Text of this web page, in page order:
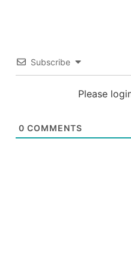
Subscribe
Please
0 COMMENTS